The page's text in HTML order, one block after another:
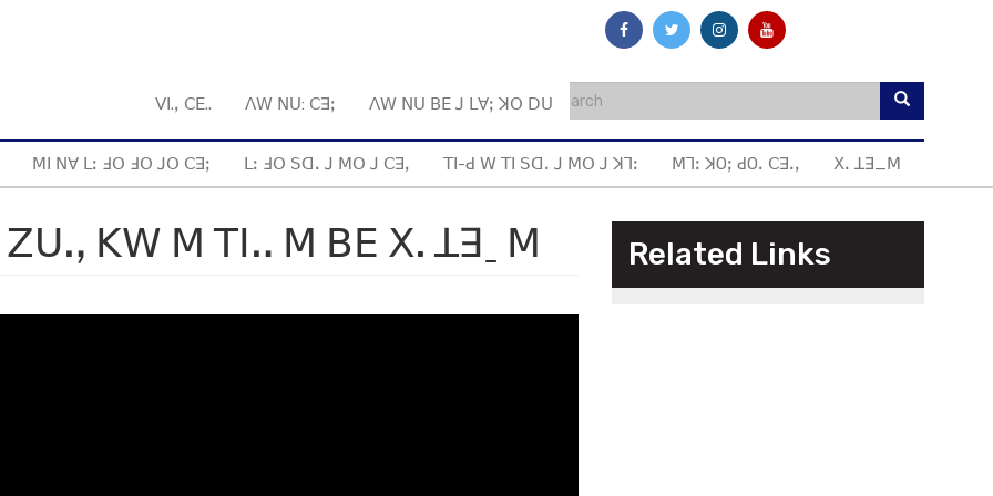
ꓦꓲ.ꓹ ꓚꓰ.. ꓥꓪ ꓠꓴ: ꓚꓱꓼ ꓥꓪ ꓠꓴ ꓐꓰ ꓙ ꓡꓯꓼ ꓘꓳ ꓓꓴ
ꓟꓲ ꓠꓯ ꓡꓽ ꓞꓳ ꓞꓳ ꓙꓳ ꓚꓱꓼ ꓡꓽ ꓞꓳ ꓢꓷꓸ ꓙ ꓟꓳ ꓙ ꓚꓱꓹ ꓔꓲ-ꓒ ꓪ ꓔꓲ ꓢꓷꓸ ꓙ ꓟꓳ ꓙ ꓘꓶꓽ ꓟꓶꓽ ꓘOꓼ ꓒOꓸ ꓚꓱꓸꓹ ꓫꓸ ꓕꓱ_ꓟ
ꓜꓴꓻ ꓗꓪ ꓟ ꓔꓲꓺ ꓟ ꓐꓰ ꓫ. ꓕꓱˍ ꓟ Related Links